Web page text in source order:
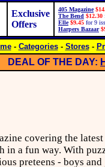
Exclusive
Offers
405 Magazine
The Bend $12.30
Elle $9.45 for 9
Harpers Bazaar
- Categories- Stores-
DEAL OF THE DAY:
covering the
in a fun way. With
preteens - boys